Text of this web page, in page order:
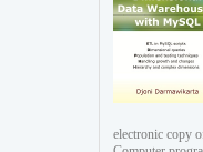
electronic copy